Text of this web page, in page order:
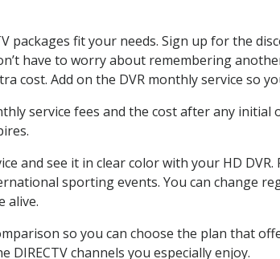
packages fit your needs. Sign up for the
have to worry about remembering
cost. Add on the DVR monthly service so
service fees and the cost after any
and see it in clear color with your HD
sporting events. You can change
alive.
so you can choose the plan that
DIRECTV channels you especially enjoy.